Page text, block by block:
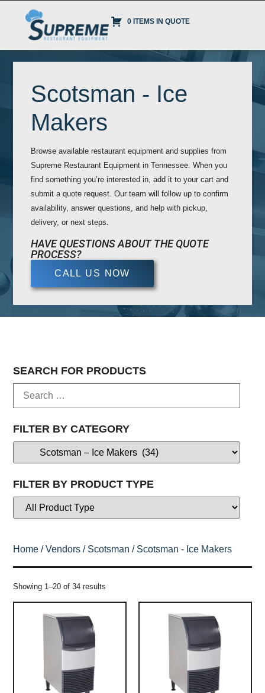
0 ITEMS IN QUOTE
Scotsman - Ice
Makers
Browse available restaurant equipment and supplies from
Supreme Restaurant Equipment in Tennessee. When you
find something you’re interested in, add it to your cart and
submit a quote request. Our team will follow up to confirm
availability, answer questions, and help with pickup,
delivery, or next steps.
HAVE QUESTIONS ABOUT THE QUOTE
PROCESS?
CALL US NOW
SEARCH FOR PRODUCTS
FILTER BY CATEGORY
FILTER BY PRODUCT TYPE
Home /Vendors / Scotsman / Scotsman - Ice Makers
Showing 1–20 of 34 results